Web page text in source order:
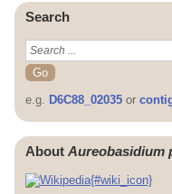
Search
e.g. D6C88_02035 or
About Aureobasidium
{#wiki_icon}